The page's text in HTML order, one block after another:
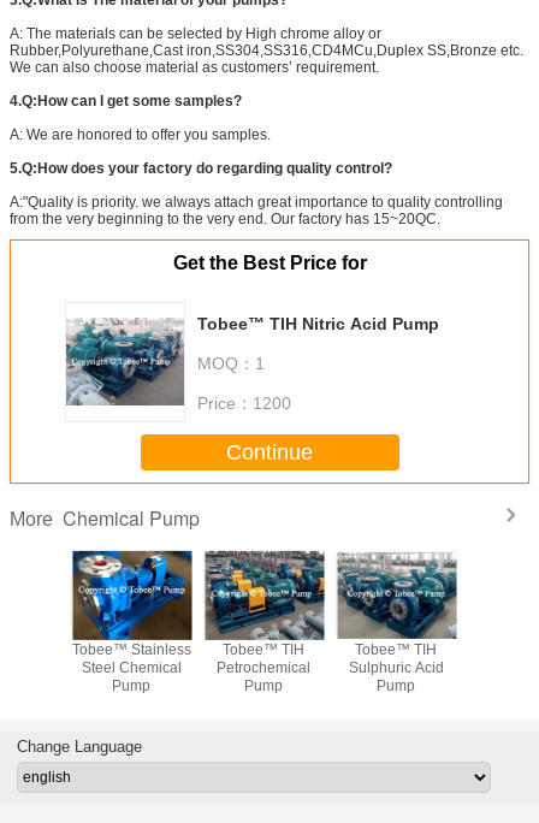
A: The materials can be selected by High chrome alloy or
Rubber,Polyurethane,Cast iron,SS304,SS316,CD4MCu,Duplex SS,Bronze etc.
We can also choose material as customers’ requirement.
4.Q:How can I get some samples?
A: We are honored to offer you samples.
5.Q:How does your factory do regarding quality control?
A:"Quality is priority. we always attach great importance to quality controlling
from the very beginning to the very end. Our factory has 15~20QC.
Get the Best Price for
Tobee™ TIH Nitric Acid Pump
MOQ： 1
Price： 1200
Continue
More Chemical Pump
Tobee™ TIH
Dilute sulphuric
acid pump
Tobee™ TIH
Concentrated
sulfuric acid pump
Tobee™ SS316L
Chemical Pump
Change Language